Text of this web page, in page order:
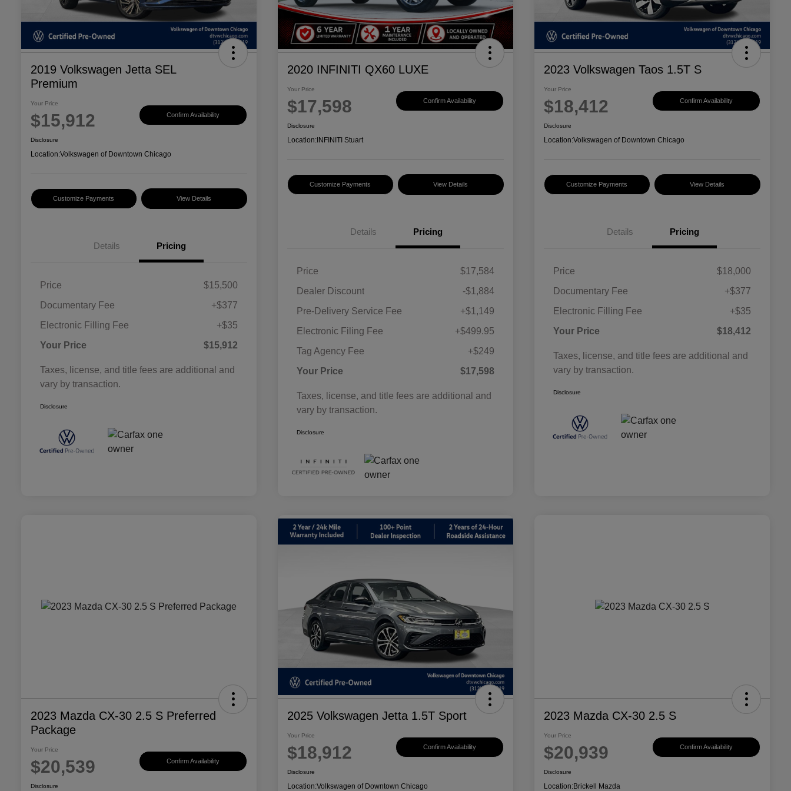
2019 Volkswagen Jetta SEL
Premium
Your Price
$15,912 Confirm Availability
Disclosure
Location:Volkswagen of Downtown Chicago
Customize Payments View Details
Details Pricing
Price
$15,500
Documentary Fee
+$377
Electronic Filling Fee
+$35
Your Price
$15,912
Taxes, license, and title fees are additional and
vary by transaction.
Disclosure
2020 INFINITI QX60 LUXE
Your Price
$17,598 Confirm Availability
Disclosure
Location: INFINITI Stuart
Customize Payments View Details
Details Pricing
Price
$17,584
Dealer Discount
-$1,884
Pre-Delivery Service Fee
+$1,149
Electronic Filing Fee
+$499.95
Tag Agency Fee
+$249
Your Price
$17,598
Taxes, license, and title fees are additional and
vary by transaction.
Disclosure
2023 Volkswagen Taos 1.5T S
Your Price
$18,412 Confirm Availability
Disclosure
Location:Volkswagen of Downtown Chicago
Customize Payments View Details
Details Pricing
Price
$18,000
Documentary Fee
+$377
Electronic Filling Fee
+$35
Your Price
$18,412
Taxes, license, and title fees are additional and
vary by transaction.
Disclosure
2023 Mazda CX-30 2.5 S Preferred
Package
Your Price
$20,539 Confirm Availability
Disclosure
2025 Volkswagen Jetta 1.5T Sport
Your Price
$18,912 Confirm Availability
Disclosure
Location:Volkswagen of Downtown Chicago
2023 Mazda CX-30 2.5 S
Your Price
$20,939 Confirm Availability
Disclosure
Location:Brickell Mazda